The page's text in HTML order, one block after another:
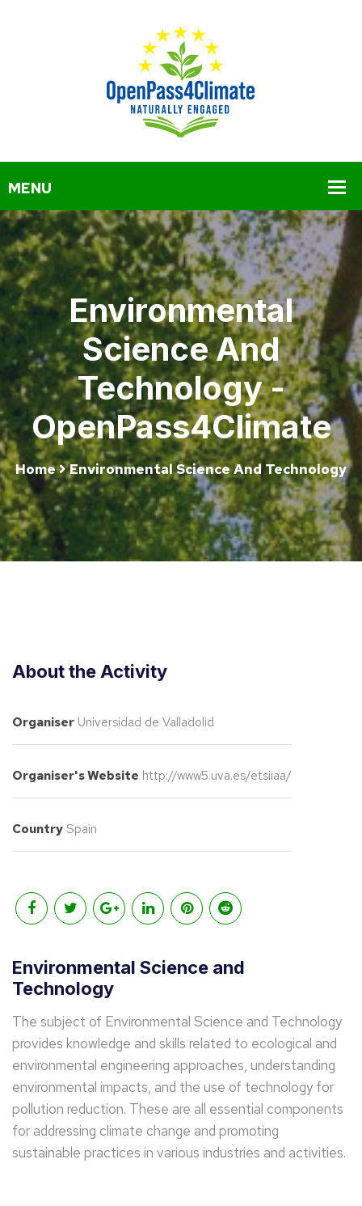
Environmental
Science And
Technology -
OpenPass4Climate
Home Environmental Science And Technology
About the Activity
Organiser Universidad de Valladolid
Organiser's Website http://www5.uva.es/etsiiaa/
Country Spain
Environmental Science and
Technology
The subject of Environmental Science and Technology
provides knowledge and skills related to ecological and
environmental engineering approaches, understanding
environmental impacts, and the use of technology for
pollution reduction. These are all essential components
for addressing climate change and promoting
sustainable practices in various industries and activities.